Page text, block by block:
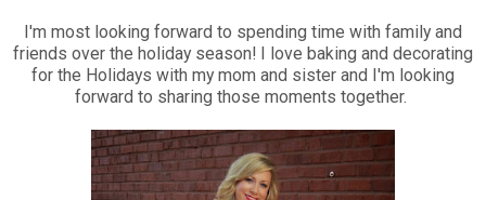
I'm most looking forward to spending time with family and
friends over the holiday season! I love baking and decorating
for the Holidays with my mom and sister and I'm looking
forward to sharing those moments together.